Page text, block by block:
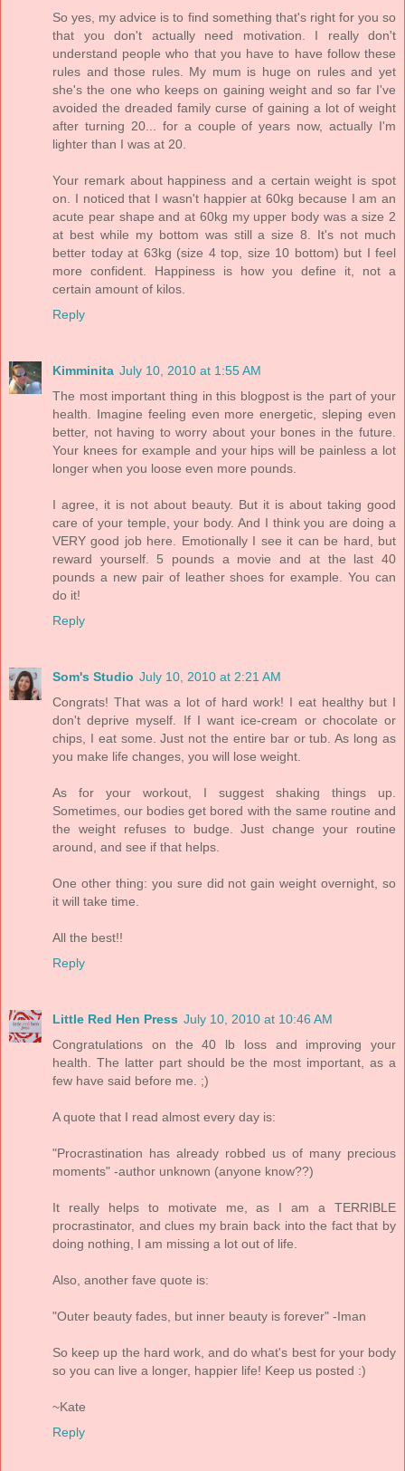
So yes, my advice is to find something that's right for you so
that you don't actually need motivation. I really don't
understand people who that you have to have follow these
rules and those rules. My mum is huge on rules and yet
she's the one who keeps on gaining weight and so far I've
avoided the dreaded family curse of gaining a lot of weight
after turning 20... for a couple of years now, actually I'm
lighter than I was at 20.
Your remark about happiness and a certain weight is spot
on. I noticed that I wasn't happier at 60kg because I am an
acute pear shape and at 60kg my upper body was a size 2
at best while my bottom was still a size 8. It's not much
better today at 63kg (size 4 top, size 10 bottom) but I feel
more confident. Happiness is how you define it, not a
certain amount of kilos.
Reply
Kimminita July 10, 2010 at 1:55 AM
The most important thing in this blogpost is the part of your
health. Imagine feeling even more energetic, sleping even
better, not having to worry about your bones in the future.
Your knees for example and your hips will be painless a lot
longer when you loose even more pounds.
I agree, it is not about beauty. But it is about taking good
care of your temple, your body. And I think you are doing a
VERY good job here. Emotionally I see it can be hard, but
reward yourself. 5 pounds a movie and at the last 40
pounds a new pair of leather shoes for example. You can
do it!
Reply
Som's Studio July 10, 2010 at 2:21 AM
Congrats! That was a lot of hard work! I eat healthy but I
don't deprive myself. If I want ice-cream or chocolate or
chips, I eat some. Just not the entire bar or tub. As long as
you make life changes, you will lose weight.
As for your workout, I suggest shaking things up.
Sometimes, our bodies get bored with the same routine and
the weight refuses to budge. Just change your routine
around, and see if that helps.
One other thing: you sure did not gain weight overnight, so
it will take time.
All the best!!
Reply
Little Red Hen Press July 10, 2010 at 10:46 AM
Congratulations on the 40 lb loss and improving your
health. The latter part should be the most important, as a
few have said before me. ;)
A quote that I read almost every day is:
"Procrastination has already robbed us of many precious
moments" -author unknown (anyone know??)
It really helps to motivate me, as I am a TERRIBLE
procrastinator, and clues my brain back into the fact that by
doing nothing, I am missing a lot out of life.
Also, another fave quote is:
"Outer beauty fades, but inner beauty is forever" -Iman
So keep up the hard work, and do what's best for your body
so you can live a longer, happier life! Keep us posted :)
~Kate
Reply